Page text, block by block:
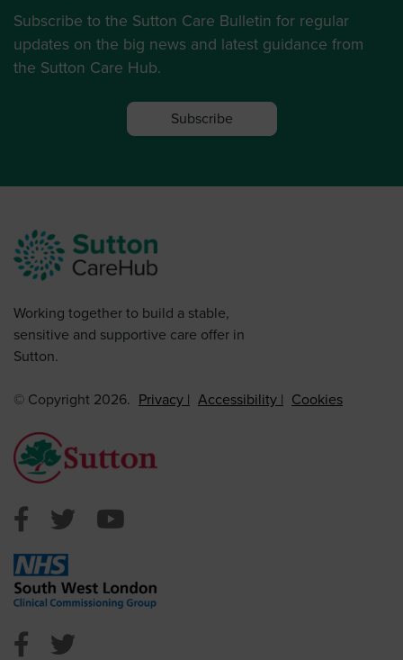
Subscribe to the Sutton Care Bulletin for regular
updates on the big news and latest guidance from
the Sutton Care Hub.
Subscribe
Working together to build a stable,
sensitive and supportive care offer in
Sutton.
© Copyright 2026. Privacy Accessibility Cookies
Sutton Council Facebook
Sutton Council Twitter
NHS Sutton Facebook